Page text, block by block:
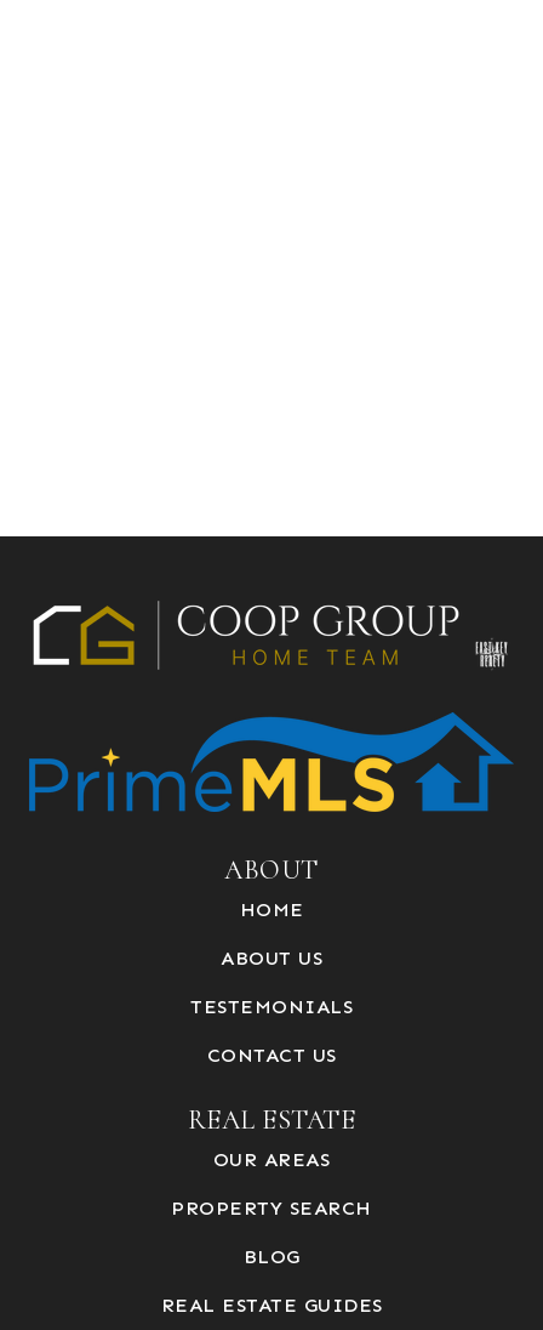
ABOUT
HOME
ABOUT US
TESTEMONIALS
CONTACT US
REAL ESTATE
OUR AREAS
PROPERTY SEARCH
BLOG
REAL ESTATE GUIDES